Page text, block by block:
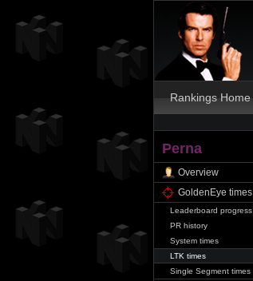
Rankings Home
Perna
Overview
GoldenEye times
Leaderboard progress
PR history
System times
LTK times
Single Segment times